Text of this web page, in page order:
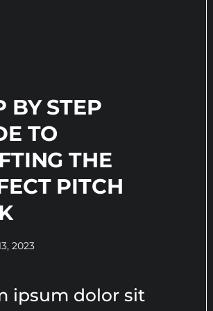
BY STEP
TO
THE
PITCH
2023
ipsum dolor sit